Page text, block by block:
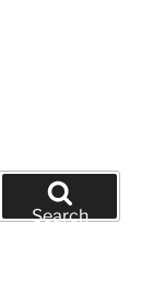
Search